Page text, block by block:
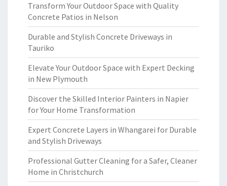
Transform Your Outdoor Space with Quality
Concrete Patios in Nelson
Durable and Stylish Concrete Driveways in
Tauriko
Elevate Your Outdoor Space with Expert Decking
in New Plymouth
Discover the Skilled Interior Painters in Napier
for Your Home Transformation
Expert Concrete Layers in Whangarei for Durable
and Stylish Driveways
Professional Gutter Cleaning for a Safer, Cleaner
Home in Christchurch